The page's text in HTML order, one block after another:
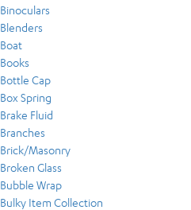
Binoculars
Blenders
Boat
Books
Bottle Cap
Box Spring
Brake Fluid
Branches
Brick/Masonry
Broken Glass
Bubble Wrap
Bulky Item Collection